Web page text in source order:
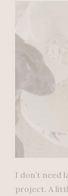
I don’t need
project. A